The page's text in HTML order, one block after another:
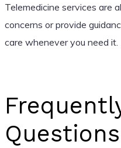
Telemedicine services are
concerns or provide
care whenever you need it.
Questions